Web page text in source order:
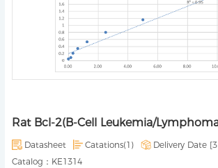
Rat Bcl-2(B-Cell Leukemia/
Datasheet Catations(1) Delivery Date [
Catalog： KE1314